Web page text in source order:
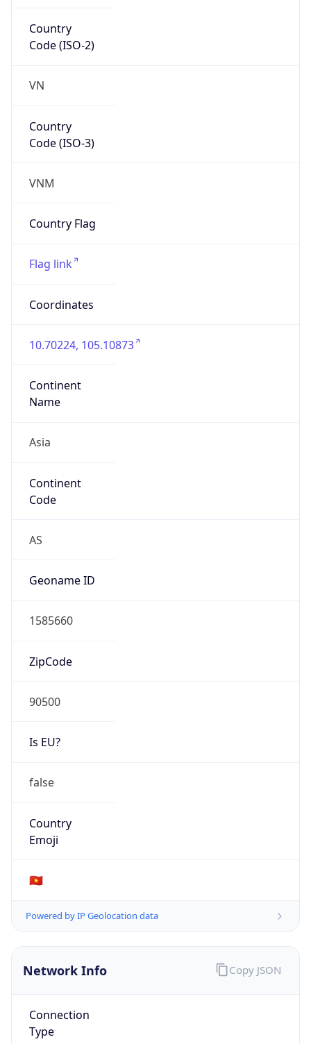
Country
Code (ISO-2)
VN
Country
Code (ISO-3)
VNM
Country Flag
Flag link
Coordinates
10.70224, 105.10873
Continent
Name
Asia
Continent
Code
AS
Geoname ID
1585660
ZipCode
90500
Is EU?
false
Country
Emoji
🇻🇳
Powered by IP Geolocation data
Network Info
Connection
Type
Copy JSON